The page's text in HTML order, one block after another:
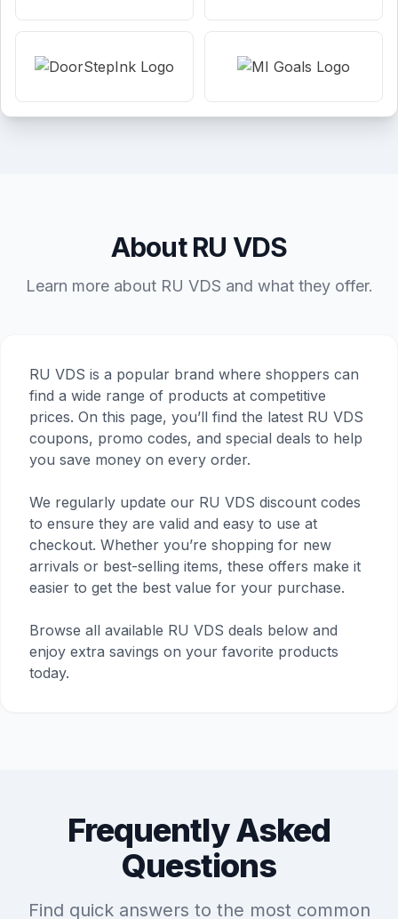
About RU VDS
Learn more about RU VDS and what they offer.
RU VDS is a popular brand where shoppers can
find a wide range of products at competitive
prices. On this page, you’ll find the latest RU VDS
coupons, promo codes, and special deals to help
you save money on every order.
We regularly update our RU VDS discount codes
to ensure they are valid and easy to use at
checkout. Whether you’re shopping for new
arrivals or best-selling items, these offers make it
easier to get the best value for your purchase.
Browse all available RU VDS deals below and
enjoy extra savings on your favorite products
today.
Frequently Asked
Questions
Find quick answers to the most common